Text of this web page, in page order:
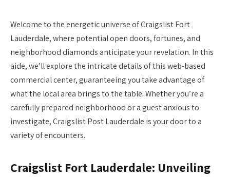
Welcome to the energetic universe of Craigslist Fort
Lauderdale, where potential open doors, fortunes, and
neighborhood diamonds anticipate your revelation. In this
aide, we’ll explore the intricate details of this web-based
commercial center, guaranteeing you take advantage of
what the local area brings to the table. Whether you’re a
carefully prepared neighborhood or a guest anxious to
investigate, Craigslist Post Lauderdale is your door to a
variety of encounters.
Craigslist Fort Lauderdale: Unveiling